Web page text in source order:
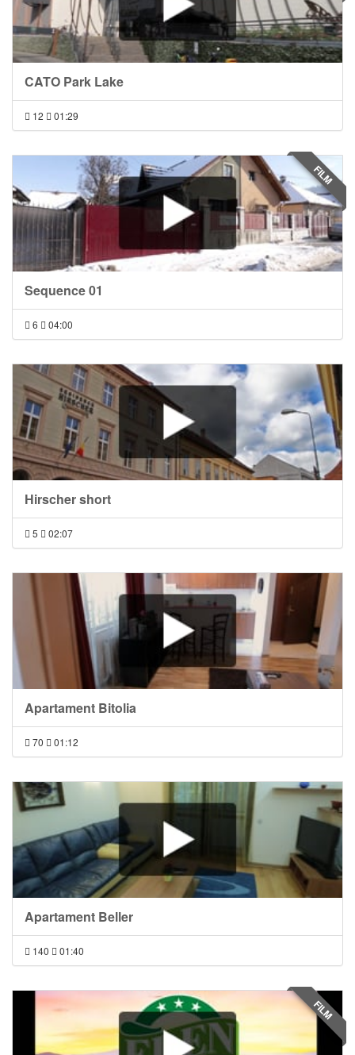
CATO Park Lake
12 01:29
Sequence 01
6 04:00
FILM
Hirscher short
5 02:07
Apartament Bitolia
70 01:12
Apartament Beller
140 01:40
FILM